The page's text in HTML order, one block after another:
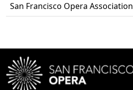
San Francisco Opera Association